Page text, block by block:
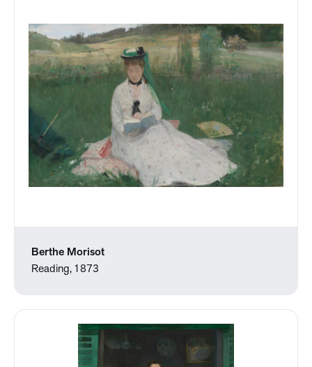
Berthe Morisot
Reading, 1873